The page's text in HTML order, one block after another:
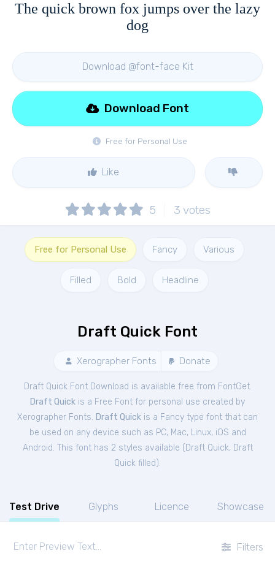
The quick brown fox jumps over the lazy
dog
Download @font-face Kit
Free for Personal Use
Download Font
Like
5 3 votes
Free for Personal Use Fancy Various
Filled Bold Headline
Draft Quick Font
Xerographer Fonts Donate
Draft Quick Font Download is available free from FontGet.
Draft Quick is a Free Font for personal use created by
Xerographer Fonts. Draft Quick is a Fancy type font that can
be used on any device such as PC, Mac, Linux, iOS and
Android. This font has 2 styles available ( Draft Quick, Draft
Quick filled ).
Test Drive Glyphs Licence Showcase
Filters